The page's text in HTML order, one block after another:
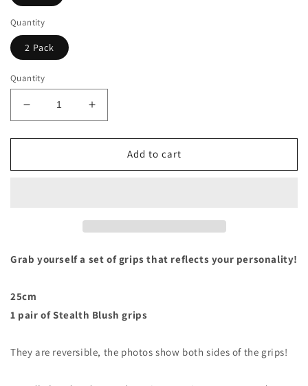
Quantity
2 Pack
Quantity
Decrease
quantity
for
Blush
Increase
quantity
for
Stealth
Blush
Add to cart
Grab yourself a set of grips that reflects your personality!
25cm
1 pair of Stealth Blush grips
They are reversible, the photos show both sides of the grips!